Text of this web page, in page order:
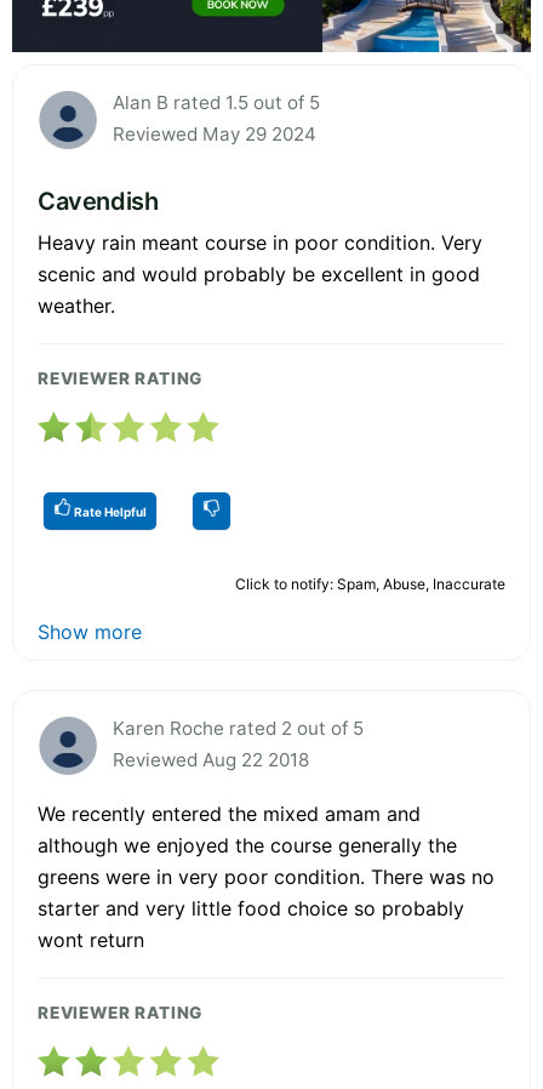
Alan B rated 1.5 out of 5
Reviewed May 29 2024
Cavendish
Heavy rain meant course in poor condition. Very
scenic and would probably be excellent in good
weather.
REVIEWER RATING
Rate Helpful
Click to notify: Spam, Abuse, Inaccurate
Show more
Karen Roche rated 2 out of 5
Reviewed Aug 22 2018
We recently entered the mixed amam and
although we enjoyed the course generally the
greens were in very poor condition. There was no
starter and very little food choice so probably
wont return
REVIEWER RATING